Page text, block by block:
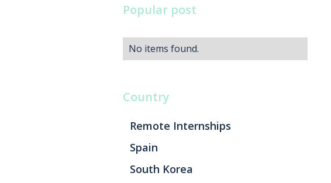
Popular post
No items found.
Country
Remote Internships
Spain
South Korea